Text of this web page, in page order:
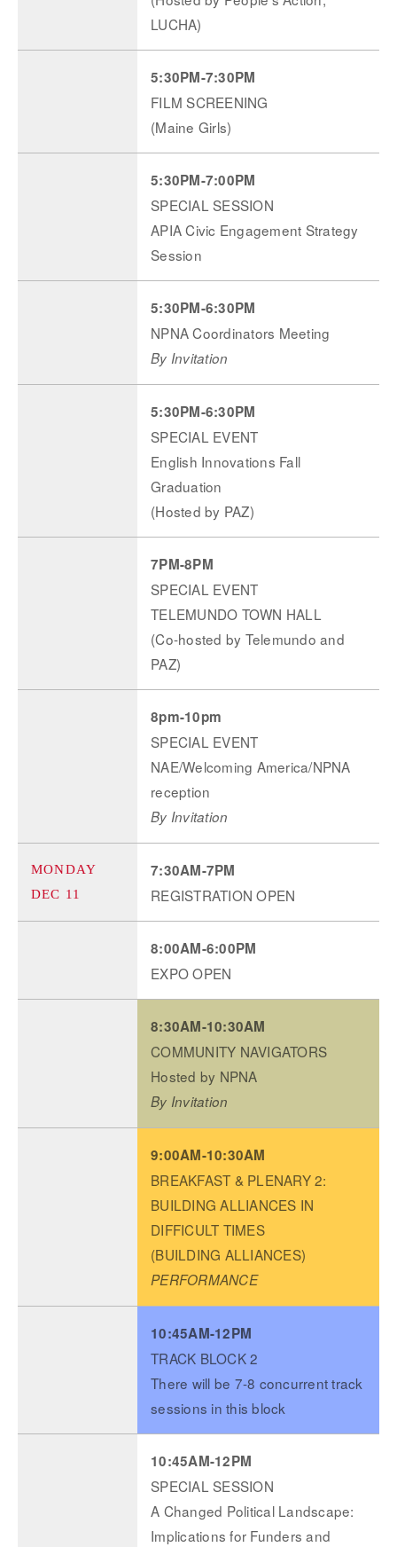
LUCHA)
5:30PM-7:30PM
FILM SCREENING
(Maine Girls)
5:30PM-7:00PM
SPECIAL SESSION
APIA Civic Engagement Strategy
Session
5:30PM-6:30PM
NPNA Coordinators Meeting
By Invitation
5:30PM-6:30PM
SPECIAL EVENT
English Innovations Fall
Graduation
(Hosted by PAZ)
7PM-8PM
SPECIAL EVENT
TELEMUNDO TOWN HALL
(Co-hosted by Telemundo and
PAZ)
8pm-10pm
SPECIAL EVENT
NAE/Welcoming America/NPNA
reception
By Invitation
MONDAY
DEC 11
7:30AM-7PM
REGISTRATION OPEN
8:00AM-6:00PM
EXPO OPEN
8:30AM-10:30AM
COMMUNITY NAVIGATORS
Hosted by NPNA
By Invitation
9:00AM-10:30AM
BREAKFAST & PLENARY 2:
BUILDING ALLIANCES IN
DIFFICULT TIMES
(BUILDING ALLIANCES)
PERFORMANCE
10:45AM-12PM
TRACK BLOCK 2
There will be 7-8 concurrent track
sessions in this block
10:45AM-12PM
SPECIAL SESSION
A Changed Political Landscape:
Implications for Funders and